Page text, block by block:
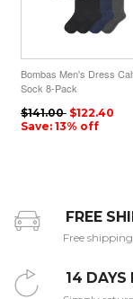
Bombas Men's Dress
Sock 8-Pack
$141.00 $122.40
Save: 13% off
FREE
Free
14 DAYS